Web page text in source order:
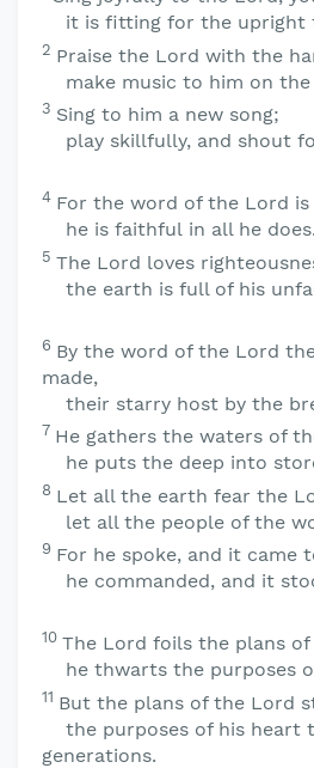
it is fitting for the upright
2 Praise the Lord with the
make music to him on
3 Sing to him a new song;
play skillfully, and shout
4 For the word of the Lord
he is faithful in all he does.
5 The Lord loves
the earth is full of his
6 By the word of the Lord
made,
their starry host by the
7 He gathers the waters of
he puts the deep into
8 Let all the earth fear the
let all the people of the
9 For he spoke, and it came
he commanded, and it
10 The Lord foils the plans
he thwarts the purposes
11 But the plans of the Lord
the purposes of his heart
generations.